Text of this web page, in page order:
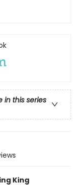
in this series
King